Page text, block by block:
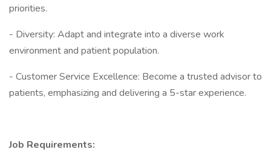
priorities.
- Diversity: Adapt and integrate into a diverse work
environment and patient population.
- Customer Service Excellence: Become a trusted advisor to
patients, emphasizing and delivering a 5-star experience.
Job Requirements: